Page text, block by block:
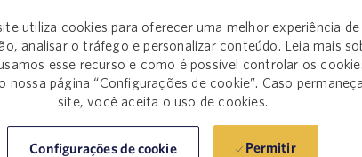
utiliza cookies para oferecer uma melhor experiência de
analisar o tráfego e personalizar conteúdo. Leia mais
esse recurso e como é possível controlar os
nossa página “Configurações de cookie”. Caso
site, você aceita o uso de cookies.
Configurações de cookie Permitir
on several factors that may include but are not
length of experience within the industry, skillset,
and this salary range may not reflect positions that
process